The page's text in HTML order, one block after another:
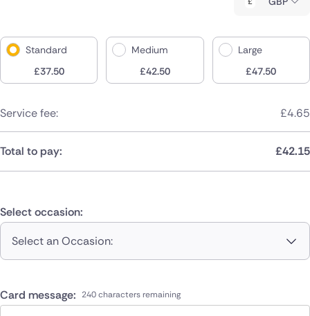
Standard
£37.50
Medium
£42.50
Large
£47.50
Service fee: £4.65
Total to pay: £42.15
Select occasion:
Select an Occasion:
Card message: 240 characters remaining